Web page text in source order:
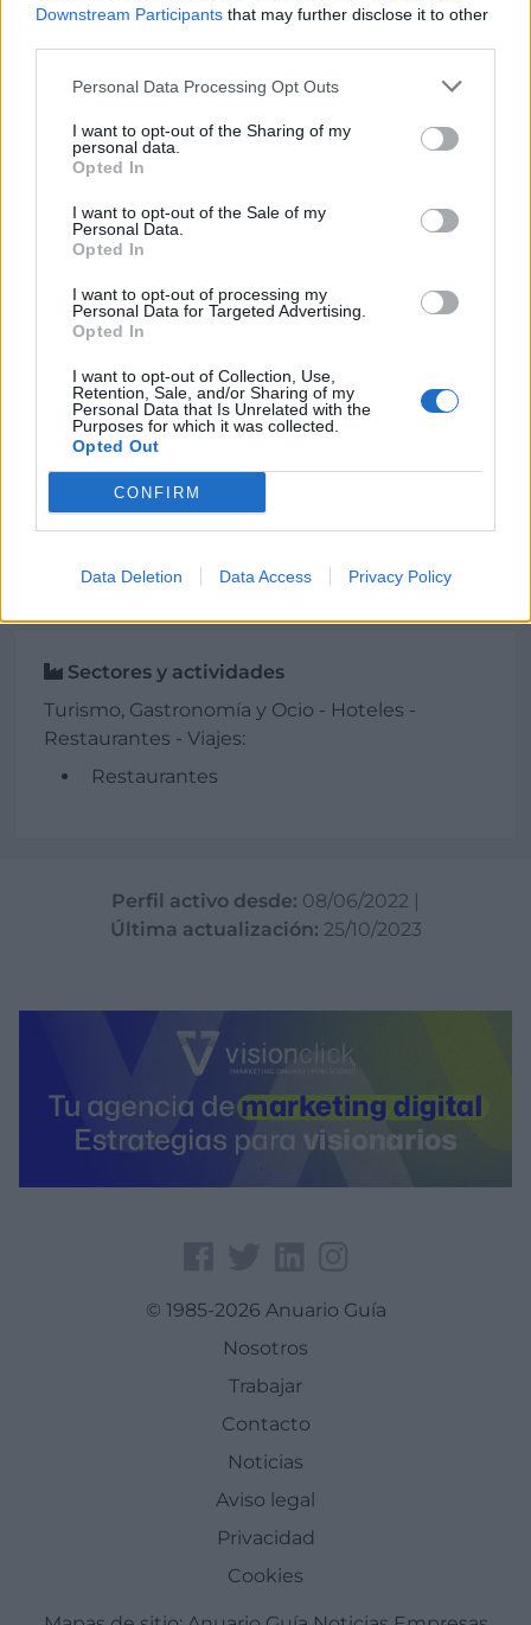
Downstream Participants that may further disclose it to other
Personal Data Processing Opt Outs
I want to opt-out of the Sharing of my
personal data.
Opted In
I want to opt-out of the Sale of my
Personal Data.
Opted In
I want to opt-out of processing my
Personal Data for Targeted Advertising.
Opted In
I want to opt-out of Collection, Use,
Retention, Sale, and/or Sharing of my
Personal Data that Is Unrelated with the
Purposes for which it was collected.
Opted Out
CONFIRM
Data Deletion Data Access Privacy Policy
Carrer Cala Sant Vicent,
07811 Eivissa (Illes Balears)
Teléfono
971324245
info@theboathouseibiza.com
Sectores y actividades
Turismo, Gastronomía y Ocio - Hoteles -
Restaurantes - Viajes:
Restaurantes
Perfil activo desde: 08/06/2022 |
Última actualización: 25/10/2023
© 1985-2026 Anuario Guía
Nosotros
Trabajar
Contacto
Noticias
Aviso legal
Privacidad
Cookies